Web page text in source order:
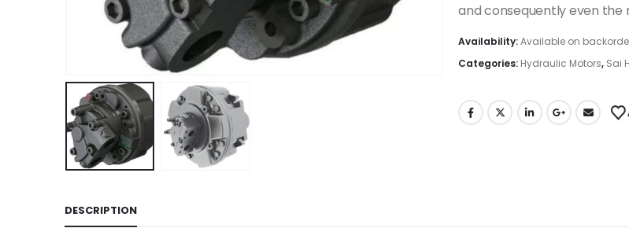
and consequently even
Availability:Available on
Categories: Hydraulic Motors, Sai
DESCRIPTION